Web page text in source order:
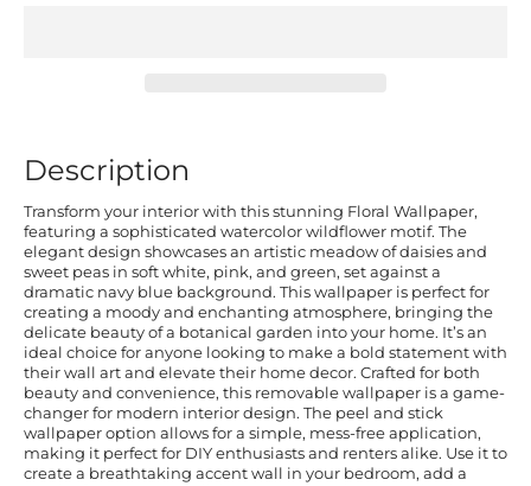
Description
Transform your interior with this stunning Floral Wallpaper,
featuring a sophisticated watercolor wildflower motif. The
elegant design showcases an artistic meadow of daisies and
sweet peas in soft white, pink, and green, set against a
dramatic navy blue background. This wallpaper is perfect for
creating a moody and enchanting atmosphere, bringing the
delicate beauty of a botanical garden into your home. It’s an
ideal choice for anyone looking to make a bold statement with
their wall art and elevate their home decor. Crafted for both
beauty and convenience, this removable wallpaper is a game-
changer for modern interior design. The peel and stick
wallpaper option allows for a simple, mess-free application,
making it perfect for DIY enthusiasts and renters alike. Use it to
create a breathtaking accent wall in your bedroom, add a